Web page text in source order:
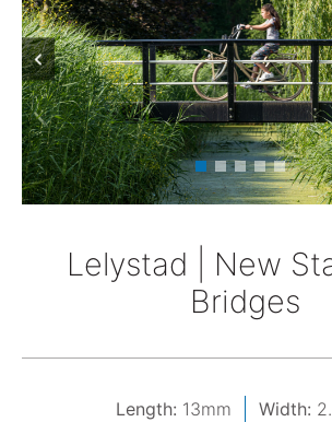
Lelystad | New
Bridges
Length: 13mm Width: